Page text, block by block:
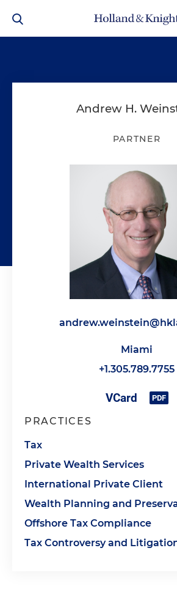
Andrew H.
PARTNER
Miami
+1.305.789.7755
PRACTICES
Tax
Private Wealth Services
International Private Client
Wealth Planning and
Offshore Tax Compliance
Tax Controversy and